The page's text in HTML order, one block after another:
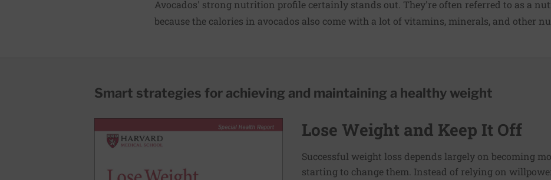
Avocados' strong nutrition profile certainly stands out. They're often referred to as a
because the calories in avocados also come with a lot of vitamins, minerals, and other
Smart strategies for achieving and maintaining a healthy weight
Lose Weight and Keep It Off
Successful weight loss depends largely on becoming
starting to change them. Instead of relying on